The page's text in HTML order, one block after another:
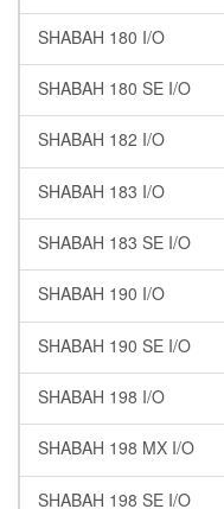
SHABAH 180 I/O
SHABAH 180 SE I/O
SHABAH 182 I/O
SHABAH 183 I/O
SHABAH 183 SE I/O
SHABAH 190 I/O
SHABAH 190 SE I/O
SHABAH 198 I/O
SHABAH 198 MX I/O
SHABAH 198 SE I/O